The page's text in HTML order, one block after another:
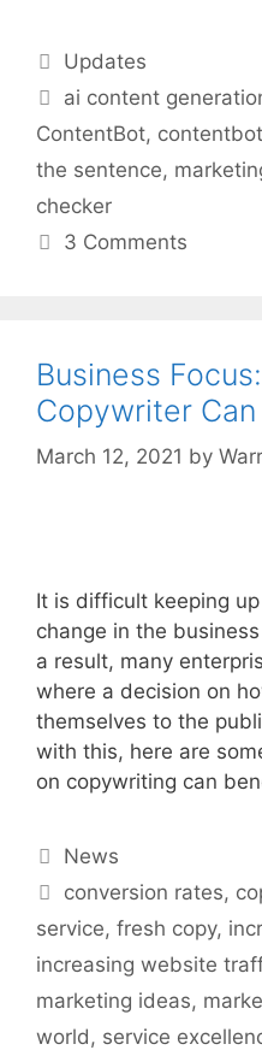
Categories
Updates
Tags
ai content
ContentBot,
the sentence,
checker
3 Comments
Business
Copywriter
March 12, 2021 by
It is difficult keeping
change in the
a result, many
where a decision on
themselves to the
with this, here are
on copywriting can
Categories
News
Tags
conversion rates,
service, fresh copy,
increasing website
marketing ideas,
world, service